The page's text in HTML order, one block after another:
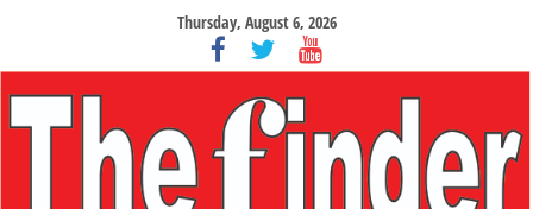
Thursday, August 6, 2026